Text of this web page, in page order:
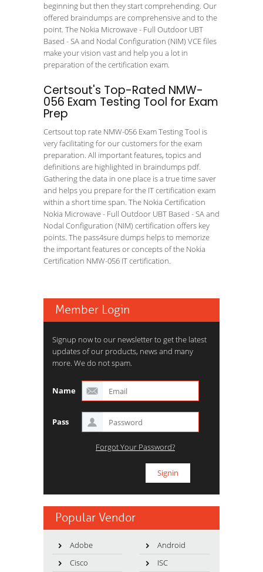
beginning but then they start comprehending. Our
offered braindumps are comprehensive and to the
point. The Nokia Microwave - Full Outdoor UBT
Based - SA and Nodal Configuration (NIM) VCE files
make your vision vast and help you a lot in
preparation of the certification exam.
Certsout's Top-Rated NMW-
056 Exam Testing Tool for Exam
Prep
Certsout top rate NMW-056 Exam Testing Tool is
very facilitating for our customers for the exam
preparation. All important features, topics and
definitions are highlighted in braindumps pdf.
Gathering the data in one place is a true time saver
and helps you prepare for the IT certification exam
within a short time span. The Nokia Certification
Nokia Microwave - Full Outdoor UBT Based - SA and
Nodal Configuration (NIM) certification offers key
points. The pass4sure dumps helps to memorize
the important features or concepts of the Nokia
Certification NMW-056 IT certification.
Member Login
Signup now to our newsletter to get the latest
updates of our products, news and many
more. We do not spam.
Name
Pass
Forgot Your Password?
Popular Vendor
Adobe
Android
Cisco
ISC